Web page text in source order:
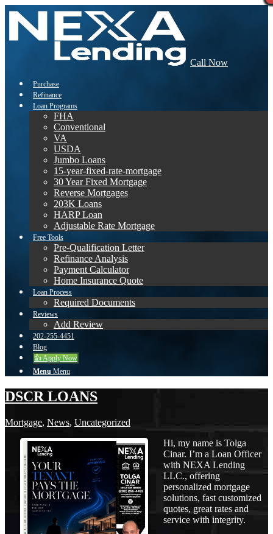
Call Now
Purchase
Refinance
Loan Programs
FHA
Conventional
VA
USDA
Jumbo Loans
15-year-fixed-rate-mortgage
30 Year Fixed Mortgage
Reverse Mortgages
203K Loans
HARP Loan
Adjustable Rate Mortgage
Free Tools
Pre-Qualification Letter
Refinance Analysis
Payment Calculator
Home Insurance Quote
Loan Process
Required Documents
Reviews
Add Review
202-255-4451
Blog
👍 Apply Now
Menu Menu
DSCR LOANS
Mortgage, News, Uncategorized
Hi, my name is Tolga
Cinar. I’m a Loan Officer
with NEXA Lending
LLC., offering
personalized mortgage
solutions, fast customized
quotes, great rates and
service with integrity.